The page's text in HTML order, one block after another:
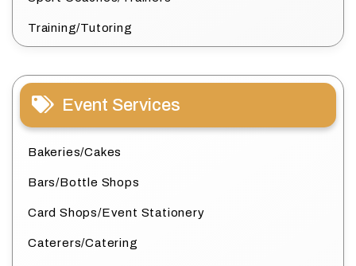
Training/Tutoring
Event Services
Bakeries/Cakes
Bars/Bottle Shops
Card Shops/Event Stationery
Caterers/Catering